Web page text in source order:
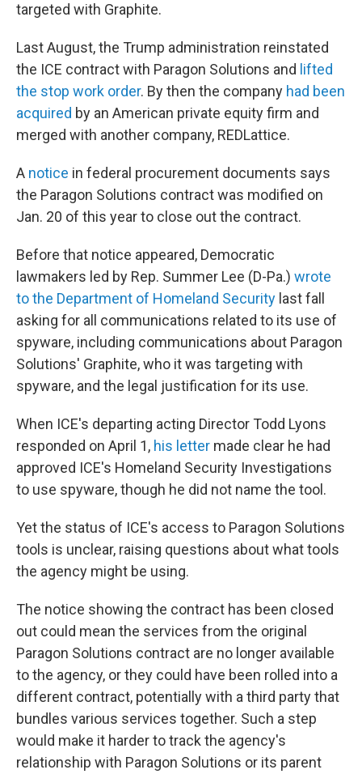
targeted with Graphite.
Last August, the Trump administration reinstated
the ICE contract with Paragon Solutions and lifted
the stop work order. By then the company had been
acquired by an American private equity firm and
merged with another company, REDLattice.
A notice in federal procurement documents says
the Paragon Solutions contract was modified on
Jan. 20 of this year to close out the contract.
Before that notice appeared, Democratic
lawmakers led by Rep. Summer Lee (D-Pa.) wrote
to the Department of Homeland Security last fall
asking for all communications related to its use of
spyware, including communications about Paragon
Solutions' Graphite, who it was targeting with
spyware, and the legal justification for its use.
When ICE's departing acting Director Todd Lyons
responded on April 1, his letter made clear he had
approved ICE's Homeland Security Investigations
to use spyware, though he did not name the tool.
Yet the status of ICE's access to Paragon Solutions
tools is unclear, raising questions about what tools
the agency might be using.
The notice showing the contract has been closed
out could mean the services from the original
Paragon Solutions contract are no longer available
to the agency, or they could have been rolled into a
different contract, potentially with a third party that
bundles various services together. Such a step
would make it harder to track the agency's
relationship with Paragon Solutions or its parent